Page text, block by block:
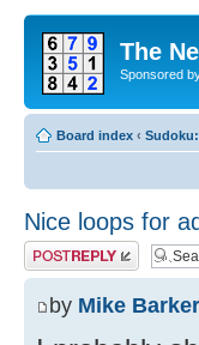
The
Sponsored
Board index ‹
Nice loops for
Post a reply
by Mike Barker